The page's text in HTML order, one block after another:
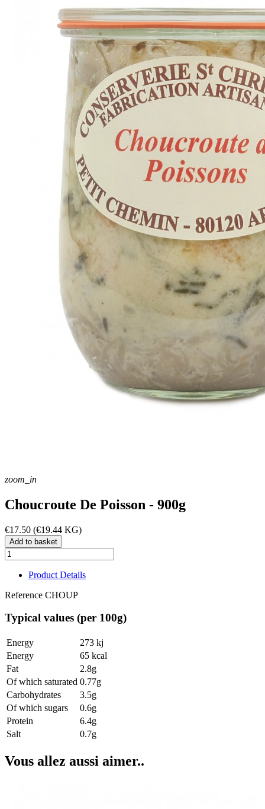
zoom_in
Choucroute De Poisson - 900g
€17.50 (€19.44 KG)
Add to basket
Product Details
Reference CHOUP
Typical values (per 100g)
Energy
273 kj
Energy
65 kcal
Fat
2.8g
Of which saturated 0.77g
Carbohydrates
3.5g
Of which sugars
0.6g
Protein
6.4g
Salt
0.7g
Vous allez aussi aimer..